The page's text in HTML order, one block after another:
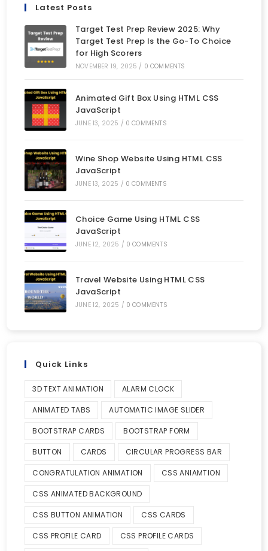
Latest Posts
Target Test Prep Review 2025: Why
Target Test Prep Is the Go-To Choice
for High Scorers
NOVEMBER 19, 2025 / 0 COMMENTS
Animated Gift Box Using HTML CSS
JavaScript
JUNE 13, 2025 / 0 COMMENTS
Wine Shop Website Using HTML CSS
JavaScript
JUNE 13, 2025 / 0 COMMENTS
Choice Game Using HTML CSS
JavaScript
JUNE 12, 2025 / 0 COMMENTS
Travel Website Using HTML CSS
JavaScript
JUNE 12, 2025 / 0 COMMENTS
Quick Links
3D TEXT ANIMATION ALARM CLOCK
ANIMATED TABS AUTOMATIC IMAGE SLIDER
BOOTSTRAP CARDS BOOTSTRAP FORM
BUTTON CARDS CIRCULAR PROGRESS BAR
CONGRATULATION ANIMATION CSS ANIAMTION
CSS ANIMATED BACKGROUND
CSS BUTTON ANIMATION CSS CARDS
CSS PROFILE CARD CSS PROFILE CARDS